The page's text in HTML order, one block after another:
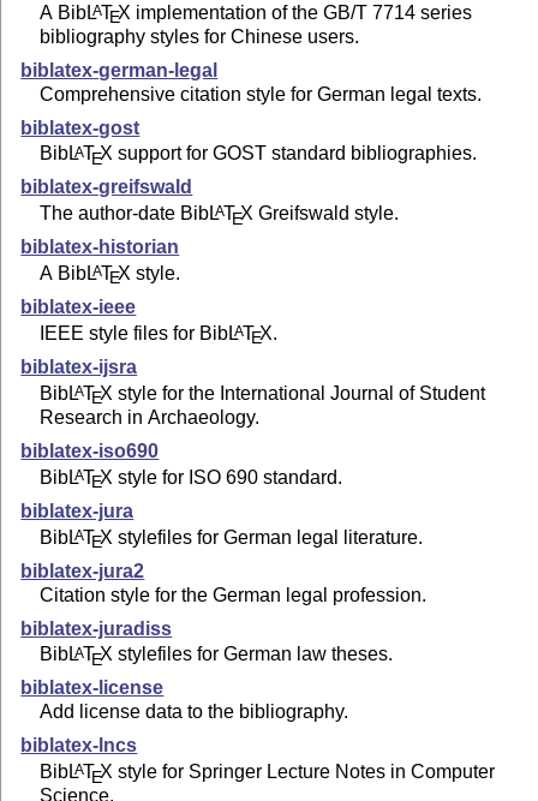
A BibLATEX implementation of the GB/T 7714 series
bibliography styles for Chinese users.
biblatex-german-legal
Comprehensive citation style for German legal texts.
biblatex-gost
BibLATEX support for GOST standard bibliographies.
biblatex-greifswald
The author-date BibLATEX Greifswald style.
biblatex-historian
A BibLATEX style.
biblatex-ieee
IEEE style files for BibLATEX.
biblatex-ijsra
BibLATEX style for the International Journal of Student
Research in Archaeology.
biblatex-iso690
BibLATEX style for ISO 690 standard.
biblatex-jura
BibLATEX stylefiles for German legal literature.
biblatex-jura2
Citation style for the German legal profession.
biblatex-juradiss
BibLATEX stylefiles for German law theses.
biblatex-license
Add license data to the bibliography.
biblatex-lncs
BibLATEX style for Springer Lecture Notes in Computer
Science.